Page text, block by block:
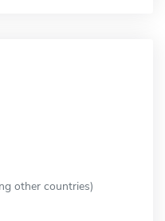
other countries)